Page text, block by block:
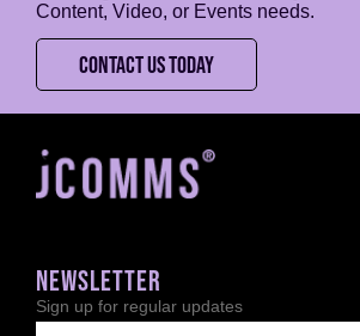
Content, Video, or Events needs.
CONTACT US TODAY
NEWSLETTER
Sign up for regular updates